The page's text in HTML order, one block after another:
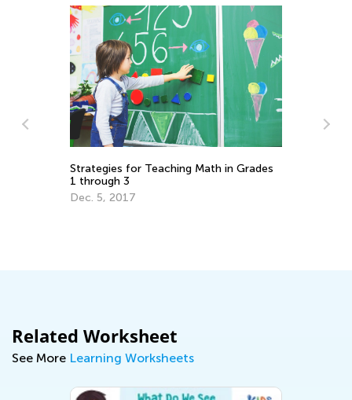
Strategies for Teaching Math in Grades
1 through 3
Dec. 5, 2017
Related Worksheet
See More Learning Worksheets